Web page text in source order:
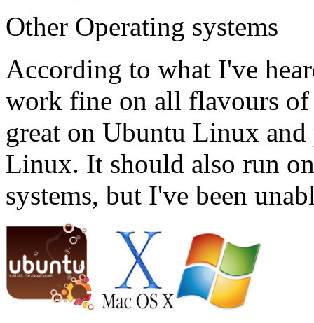
Other Operating systems
According to what I've
work fine on all flavours
great on Ubuntu Linux
Linux. It should also run
systems, but I've been